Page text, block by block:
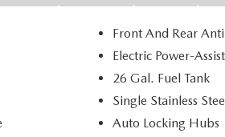
Front And Rear
Electric Power-
26 Gal. Fuel Tank
Single Stainless
Auto Locking Hubs